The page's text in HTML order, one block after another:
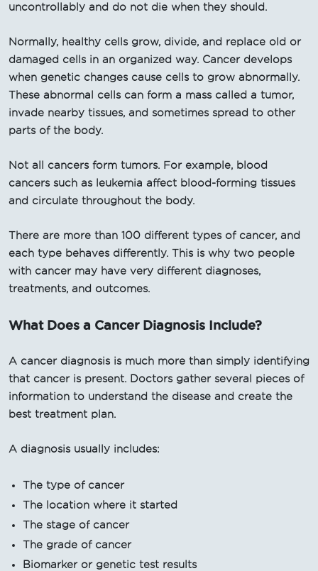
uncontrollably and do not die when they should.
Normally, healthy cells grow, divide, and replace old or
damaged cells in an organized way. Cancer develops
when genetic changes cause cells to grow abnormally.
These abnormal cells can form a mass called a tumor,
invade nearby tissues, and sometimes spread to other
parts of the body.
Not all cancers form tumors. For example, blood
cancers such as leukemia affect blood-forming tissues
and circulate throughout the body.
There are more than 100 different types of cancer, and
each type behaves differently. This is why two people
with cancer may have very different diagnoses,
treatments, and outcomes.
What Does a Cancer Diagnosis Include?
A cancer diagnosis is much more than simply identifying
that cancer is present. Doctors gather several pieces of
information to understand the disease and create the
best treatment plan.
A diagnosis usually includes:
The type of cancer
The location where it started
The stage of cancer
The grade of cancer
Biomarker or genetic test results